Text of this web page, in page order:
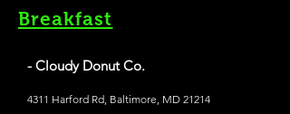
Breakfast
- Cloudy Donut Co.
4311 Harford Rd, Baltimore, MD 21214